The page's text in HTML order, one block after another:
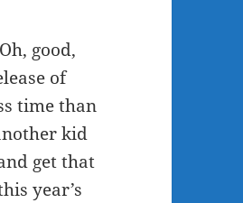
increase
decrease
volume.
good,
of
time than
kid
get that
year’s